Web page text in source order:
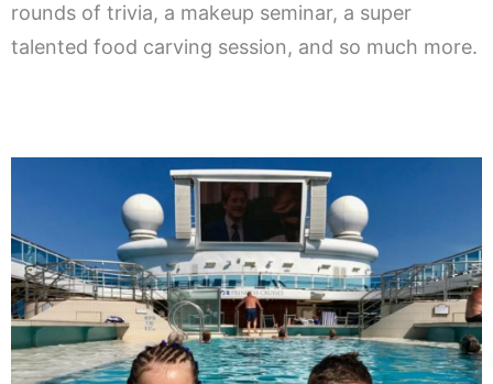
rounds of trivia, a makeup seminar, a super
talented food carving session, and so much more.